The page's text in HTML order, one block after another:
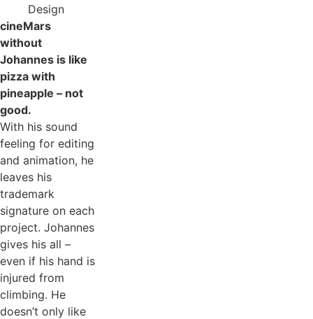
Design
cineMars
without
Johannes is like
pizza with
pineapple – not
good.
With his sound
feeling for editing
and animation, he
leaves his
trademark
signature on each
project. Johannes
gives his all –
even if his hand is
injured from
climbing. He
doesn’t only like